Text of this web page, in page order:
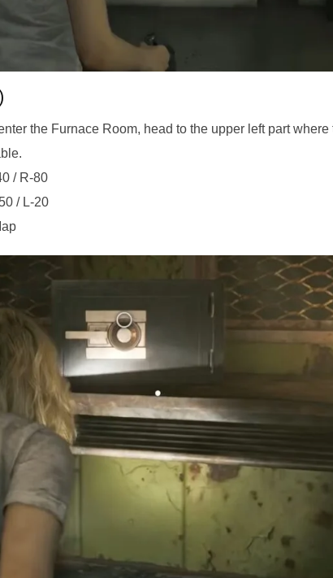
the Furnace Room, head to the upper left part
/ R-80
/ L-20